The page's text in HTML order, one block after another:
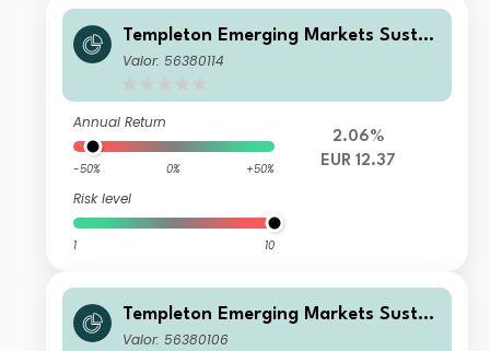
Templeton Emerging Markets Sustai
nability Fund W (acc) EUR-H1
Valor: 56380114
Annual Return
-50% 0% +50%
Risk level
1 10
2.06%
EUR 12.37
Templeton Emerging Markets Sustai
nability Fund A (Ydis) EUR
Valor: 56380106